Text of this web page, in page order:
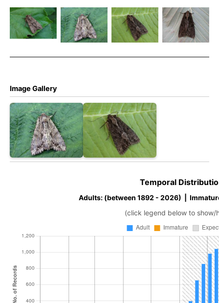
Dark
Arches
Dark
Arches
Arches –
melanic
form
Arches –
melanic
form
Image Gallery
Temporal
Adults: (between 1892 - 2026) |
(click legend below to show/